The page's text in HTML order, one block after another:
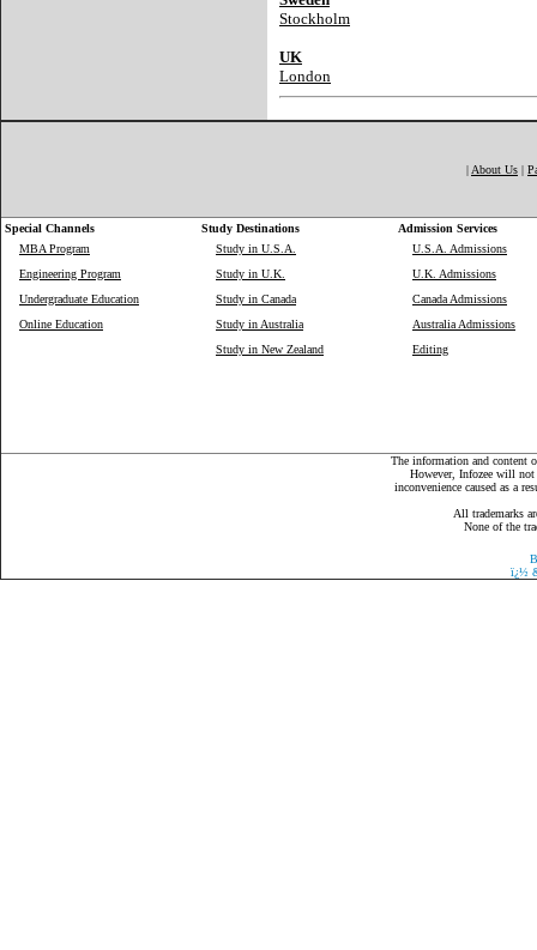
Stockholm
UK
London
| About Us |
Special Channels Study Destinations
Admission Services
MBA Program
Engineering Program
Undergraduate Education
Online Education
Study in U.S.A.
Study in U.K.
Study in Canada
Study in Australia
Study in New Zealand
U.S.A. Admissions
U.K. Admissions
Canada Admissions
Australia Admissions
Editing
The information and content
However, Infozee will not
inconvenience caused as a
All trademarks
None of the
ï¿½